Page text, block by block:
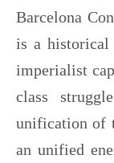
Barcelona
is a
imperialist
class
unification of
an unified